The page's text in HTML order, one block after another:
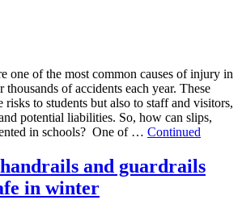
one of the most common causes of injury in
of accidents each year. These
risks to students but also to staff and visitors,
potential liabilities. So, how can slips,
in schools? One of … Continued
and guardrails
in winter